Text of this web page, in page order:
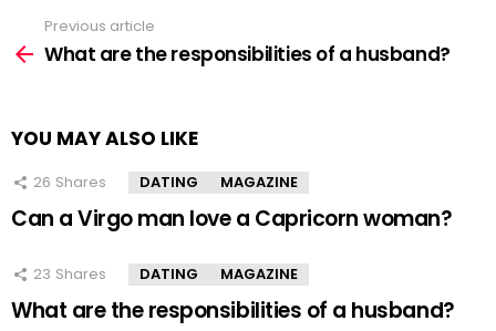
more
Previous article
What are the responsibilities of a husband?
YOU MAY ALSO LIKE
26 Shares DATING MAGAZINE
Can a Virgo man love a Capricorn woman?
23 Shares DATING MAGAZINE
What are the responsibilities of a husband?